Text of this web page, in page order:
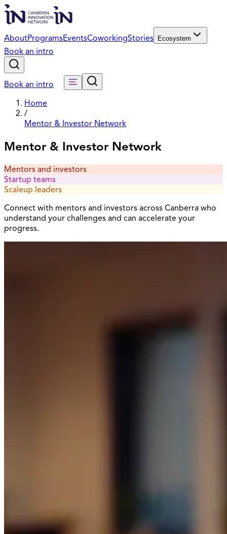
AboutProgramsEventsCoworkingStories Ecosystem
Book an intro
Book an intro
Home
/
Mentor & Investor Network
Mentor & Investor Network
Mentors and investors
Startup teams
Scaleup leaders
Connect with mentors and investors across Canberra who
understand your challenges and can accelerate your
progress.